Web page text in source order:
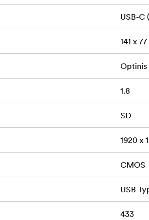
USB-C
141 x
Optinis
1.8
SD
1920 x
CMOS
USB
433